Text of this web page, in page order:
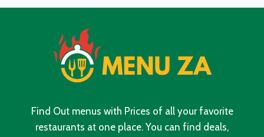
SOUTH
AFRICA
2024
Find Out menus with Prices of all your favorite
restaurants at one place. You can find deals,